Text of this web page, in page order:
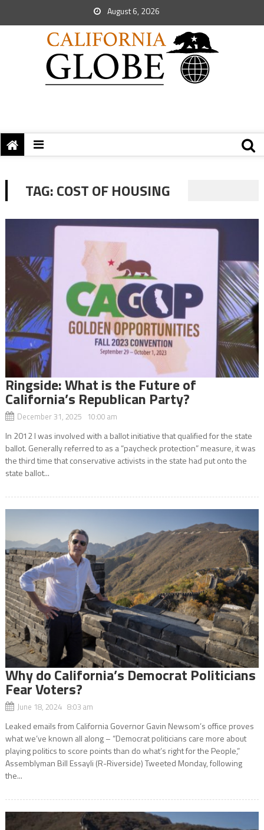
August 6, 2026
TAG:COST OF HOUSING
Ringside: What is the Future of
California’s Republican Party?
December 31, 2025 10:00 am
In 2012 I was involved with a ballot initiative that qualified for the state
ballot. Generally referred to as a “paycheck protection” measure, it was
the third time that conservative activists in the state had put onto the
state ballot...
Why do California’s Democrat Politicians
Fear Voters?
June 18, 2024 8:03 am
Leaked emails from California Governor Gavin Newsom’s office proves
what we’ve known all along – “Democrat politicians care more about
playing politics to score points than do what’s right for the People,”
Assemblyman Bill Essayli (R-Riverside) Tweeted Monday, following
the...